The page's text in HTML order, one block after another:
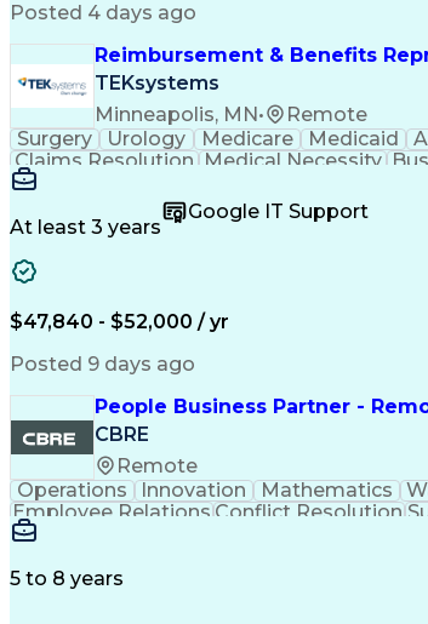
Posted 4 days ago
Reimbursement & Benefits
TEKsystems
Minneapolis, MN•
Remote
Surgery
Urology Medicare Medicaid
Claims Resolution Medical Necessity
At least 3 years
Google IT Support
$47,840 - $52,000 / yr
Posted 9 days ago
People Business Partner -
CBRE
Remote
Operations
Innovation Mathematics
Employee Relations Conflict Resolution
5 to 8 years